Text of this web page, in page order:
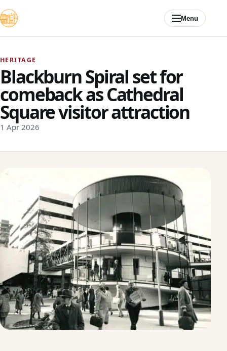
Menu
HERITAGE
Blackburn Spiral set for
comeback as Cathedral
Square visitor attraction
1 Apr 2026